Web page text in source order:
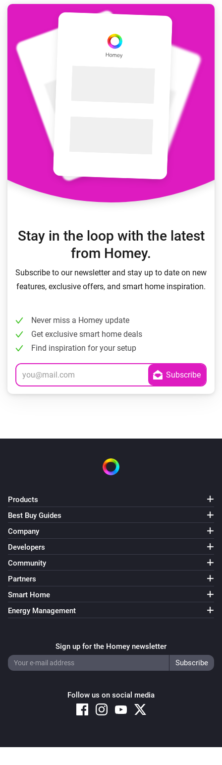
Stay in the loop with the latest
from Homey.
Subscribe to our newsletter and stay up to date on new
features, exclusive offers, and smart home inspiration.
Never miss a Homey update
Get exclusive smart home deals
Find inspiration for your setup
Products
Best Buy Guides
Company
Developers
Community
Partners
Smart Home
Energy Management
Sign up for the Homey newsletter
Follow us on social media